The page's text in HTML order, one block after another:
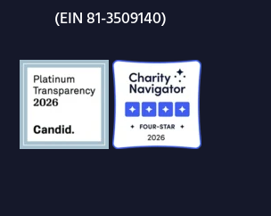
(EIN 81-3509140)